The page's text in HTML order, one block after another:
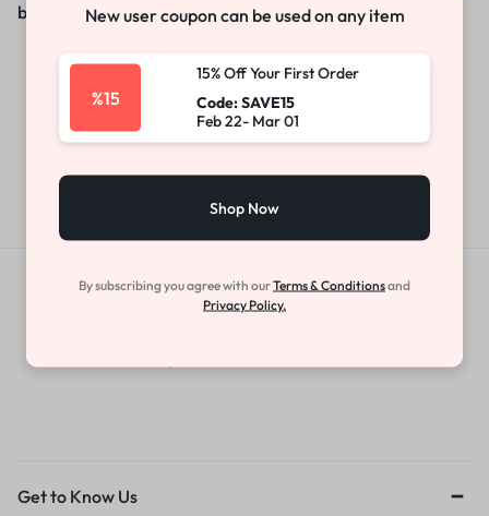
be launching soon!
Get Exclusive Offers & Updates
Get to Know Us
New user coupon can be used on any item
%15
15% Off Your First Order
Code: SAVE15
Feb 22- Mar 01
Shop Now
By subscribing you agree with ourTerms & Conditionsand
Privacy Policy.